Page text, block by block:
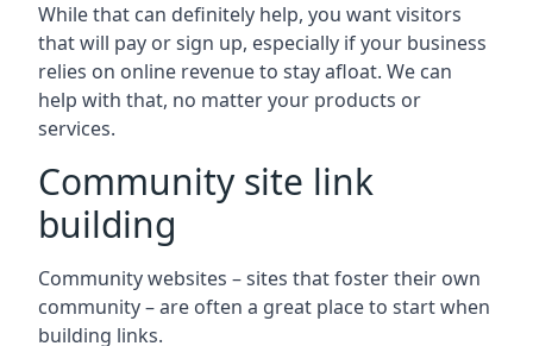
While that can definitely help, you want visitors
that will pay or sign up, especially if your business
relies on online revenue to stay afloat. We can
help with that, no matter your products or
services.
Community site link
building
Community websites – sites that foster their own
community – are often a great place to start when
building links.